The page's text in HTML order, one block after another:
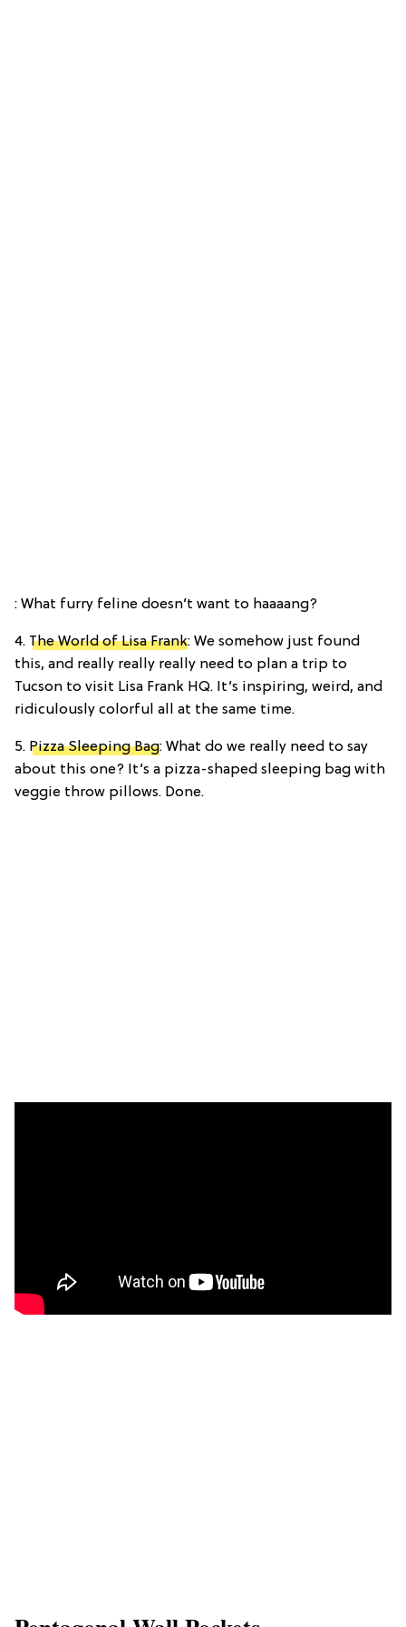
: What furry feline doesn’t want to haaaang?
4. The World of Lisa Frank: We somehow just found
this, and really really really need to plan a trip to
Tucson to visit Lisa Frank HQ. It’s inspiring, weird, and
ridiculously colorful all at the same time.
5. Pizza Sleeping Bag: What do we really need to say
about this one? It’s a pizza-shaped sleeping bag with
veggie throw pillows. Done.